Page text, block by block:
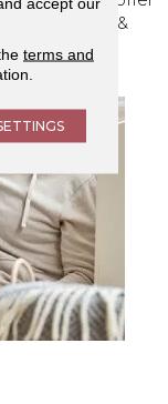
products &
terms and